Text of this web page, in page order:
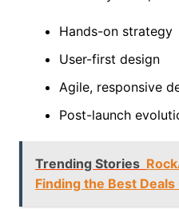
Hands-on strategy
User-first design
Agile, responsive
Post-launch
Trending Stories
Finding the Best Deals